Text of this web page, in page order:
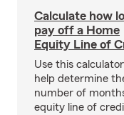
Calculate how
pay off a Home
Equity Line of
Use this
help determine
number of
equity line of